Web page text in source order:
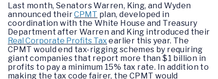
Last month, Senators Warren, King, and Wyden
announced theirCPMT plan, developed in
coordination with the White House and Treasury
Department after Warren and King introduced their
Real Corporate Profits Tax earlier this year. The
CPMT would end tax-rigging schemes by requiring
giant companies that report more than $1 billion in
profits to pay a minimum 15% tax rate. In addition to
making the tax code fairer, the CPMT would